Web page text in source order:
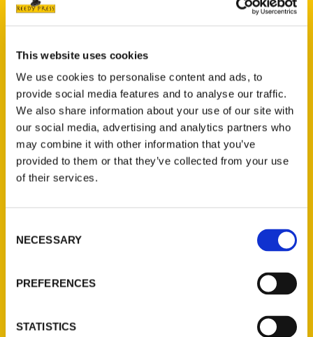
This website uses cookies
We use cookies to personalise content and ads, to
provide social media features and to analyse our traffic.
We also share information about your use of our site with
our social media, advertising and analytics partners who
may combine it with other information that you’ve
provided to them or that they’ve collected from your use
of their services.
Selection
NECESSARY
PREFERENCES
STATISTICS
much to see along the way. With affordable
eateries and activities, Albany makes an
explorations. Located within 30 miles of
historic Schenectady and Saratoga Springs
of horse racing fame, day trips are a
breeze. You can even get to Lake George
within an hour. But before you start those
day trips, check out all the fun things to do
Reedy Press, LLC